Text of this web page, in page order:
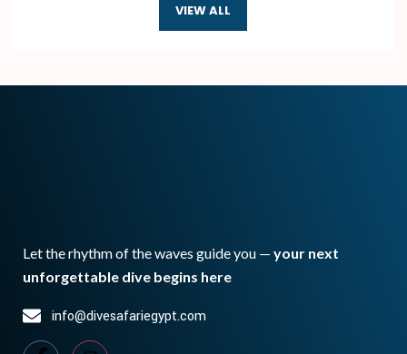
VIEW ALL
Let the rhythm of the waves guide you — your next
unforgettable dive begins here
info@divesafariegypt.com